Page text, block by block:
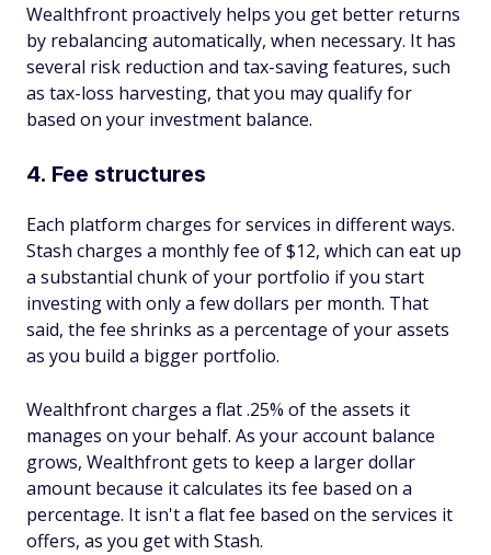
Wealthfront proactively helps you get better returns
by rebalancing automatically, when necessary. It has
several risk reduction and tax-saving features, such
as tax-loss harvesting, that you may qualify for
based on your investment balance.
4. Fee structures
Each platform charges for services in different ways.
Stash charges a monthly fee of $12, which can eat up
a substantial chunk of your portfolio if you start
investing with only a few dollars per month. That
said, the fee shrinks as a percentage of your assets
as you build a bigger portfolio.
Wealthfront charges a flat .25% of the assets it
manages on your behalf. As your account balance
grows, Wealthfront gets to keep a larger dollar
amount because it calculates its fee based on a
percentage. It isn't a flat fee based on the services it
offers, as you get with Stash.